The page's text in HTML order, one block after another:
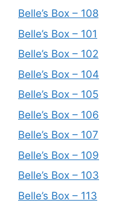
Belle’s Box – 108
Belle’s Box – 101
Belle’s Box – 102
Belle’s Box – 104
Belle’s Box – 105
Belle’s Box – 106
Belle’s Box – 107
Belle’s Box – 109
Belle’s Box – 103
Belle’s Box – 113